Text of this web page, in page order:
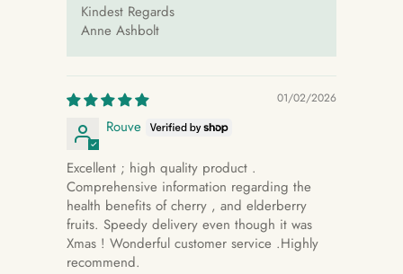
Kindest Regards
Anne Ashbolt
01/02/2026
Rouve
Excellent ; high quality product .
Comprehensive information regarding the
health benefits of cherry , and elderberry
fruits. Speedy delivery even though it was
Xmas ! Wonderful customer service .Highly
recommend.